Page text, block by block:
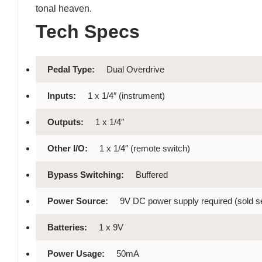
tonal heaven.
Tech Specs
Pedal Type: Dual Overdrive
Inputs: 1 x 1/4″ (instrument)
Outputs: 1 x 1/4″
Other I/O: 1 x 1/4″ (remote switch)
Bypass Switching: Buffered
Power Source: 9V DC power supply required (sold
Batteries: 1 x 9V
Power Usage: 50mA